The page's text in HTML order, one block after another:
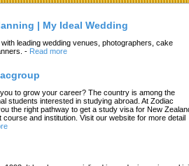
| My Ideal Wedding
leading wedding venues, photographers, cake
- Read more
to grow your career? The country is among the
students interested in studying abroad. At Zodiac
the right pathway to get a study visa for New
and institution. Visit our website for more detail